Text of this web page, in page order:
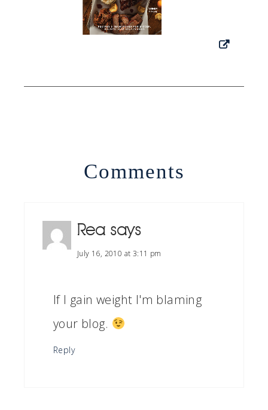
Comments
Rea says
July 16, 2010 at 3:11 pm
If I gain weight I'm blaming
your blog.
Reply